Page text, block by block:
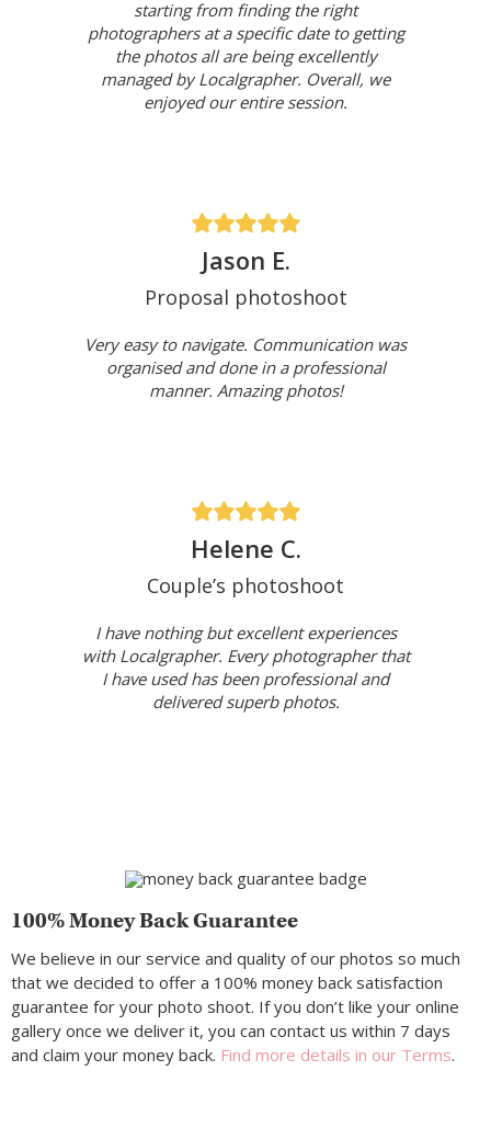
starting from finding the right
photographers at a specific date to getting
the photos all are being excellently
managed by Localgrapher. Overall, we
enjoyed our entire session.
Jason E.
Proposal photoshoot
Very easy to navigate. Communication was
organised and done in a professional
manner. Amazing photos!
Helene C.
Couple’s photoshoot
I have nothing but excellent experiences
with Localgrapher. Every photographer that
I have used has been professional and
delivered superb photos.
100% Money Back Guarantee
We believe in our service and quality of our photos so much
that we decided to offer a 100% money back satisfaction
guarantee for your photo shoot. If you don’t like your online
gallery once we deliver it, you can contact us within 7 days
and claim your money back. Find more details in our Terms.